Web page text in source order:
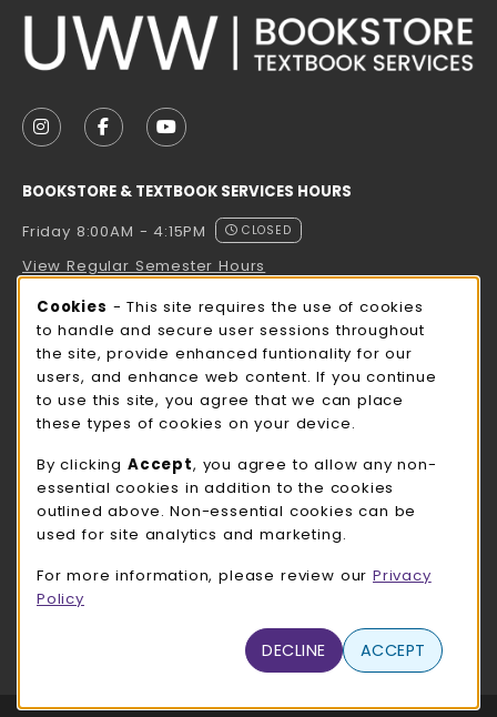
FOLLOW US ON INSTAGRAM (OPENS IN A NEW
FOLLOW US ON FACEBOOK (OPENS IN A
FOLLOW US ON YOUTUBE (OPENS
BOOKSTORE & TEXTBOOK SERVICES HOURS
Friday 8:00AM - 4:15PM
CLOSED
View Regular Semester Hours
ROCK COUNTY BOOKSTORE HOURS
Friday
CLOSED
view all store hours
LOCATION & CONTACT
UW-Whitewater Bookstore
262-472-1280
780 W Starin Rd
(opens in a New tab)
LINKS TO LEGAL INFORMATION
Cookie Usage Notification
Cookies - This site requires the use of cookies
to handle and secure user sessions throughout
the site, provide enhanced funtionality for our
users, and enhance web content. If you continue
to use this site, you agree that we can place
these types of cookies on your device.
By clicking Accept, you agree to allow any non-
essential cookies in addition to the cookies
outlined above. Non-essential cookies can be
used for site analytics and marketing.
For more information, please review our Privacy
Policy
DECLINE ACCEPT